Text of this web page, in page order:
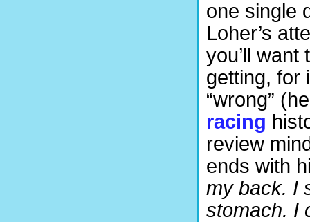
one single
Loher’s
you’ll
getting, for
“wrong”
racing
review
ends with
my back. I
stomach. I